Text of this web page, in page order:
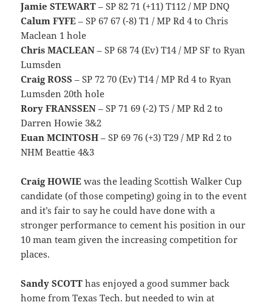
Jamie STEWART – SP 82 71 (+11) T112 / MP DNQ
Calum FYFE – SP 67 67 (-8) T1 / MP Rd 4 to Chris
Maclean 1 hole
Chris MACLEAN – SP 68 74 (Ev) T14 / MP SF to Ryan
Lumsden
Craig ROSS – SP 72 70 (Ev) T14 / MP Rd 4 to Ryan
Lumsden 20th hole
Rory FRANSSEN – SP 71 69 (-2) T5 / MP Rd 2 to
Darren Howie 3&2
Euan MCINTOSH – SP 69 76 (+3) T29 / MP Rd 2 to
NHM Beattie 4&3
Craig HOWIE was the leading Scottish Walker Cup
candidate (of those competing) going in to the event
and it’s fair to say he could have done with a
stronger performance to cement his position in our
10 man team given the increasing competition for
places.
Sandy SCOTT has enjoyed a good summer back
home from Texas Tech. but needed to win at